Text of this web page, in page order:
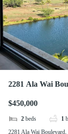
2281 Ala Wai
$450,000
2 beds 1
2281 Ala Wai